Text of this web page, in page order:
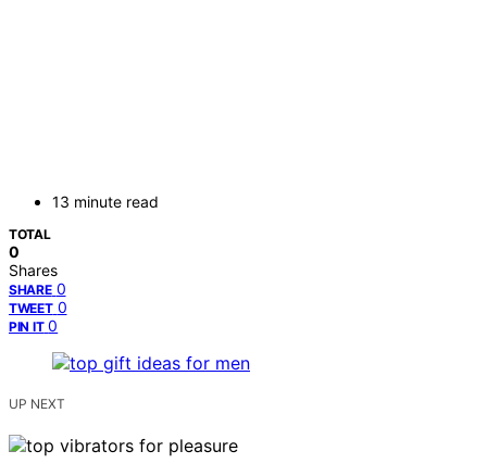
13 minute read
TOTAL
0
Shares
SHARE 0
TWEET 0
PIN IT 0
UP NEXT